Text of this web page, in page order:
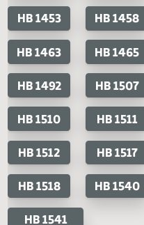
HB 1395 HB
HB 1421 HB
HB 1449 HB
HB 1451 HB
HB 1453 HB
HB 1463 HB